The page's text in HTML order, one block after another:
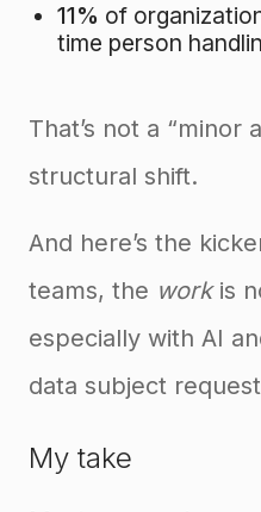
11% of
time person
That’s not a “minor
structural shift.
And here’s the
teams, the workis
especially with AI
data subject
My take